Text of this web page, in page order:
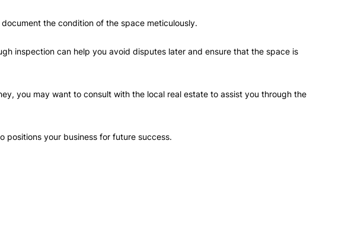
the condition of the space meticulously.
inspection can help you avoid disputes later and ensure that the space is
you may want to consult with the local real estate to assist you through the
positions your business for future success.